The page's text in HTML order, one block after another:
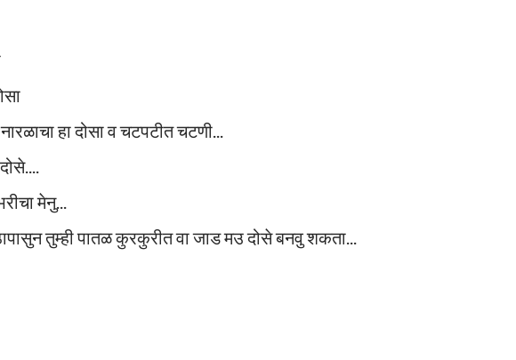
हा दोसा व चटपटीत चटणी...
मेनु...
तुम्ही पातळ कुरकुरीत वा जाड म‌उ दोसे बनवु शकता...